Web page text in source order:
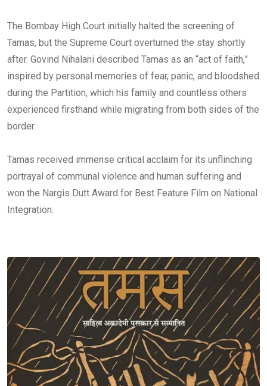
The Bombay High Court initially halted the screening of
Tamas, but the Supreme Court overturned the stay shortly
after. Govind Nihalani described Tamas as an “act of faith,”
inspired by personal memories of fear, panic, and bloodshed
during the Partition, which his family and countless others
experienced firsthand while migrating from both sides of the
border.
Tamas received immense critical acclaim for its unflinching
portrayal of communal violence and human suffering and
won the Nargis Dutt Award for Best Feature Film on National
Integration.